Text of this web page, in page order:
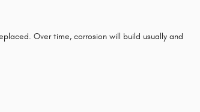
Over time, corrosion will build usually and